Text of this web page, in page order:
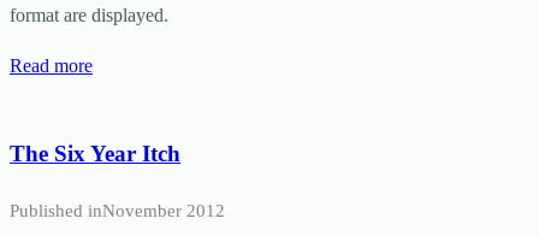
format are displayed.
Read more
The Six Year Itch
Published inNovember 2012